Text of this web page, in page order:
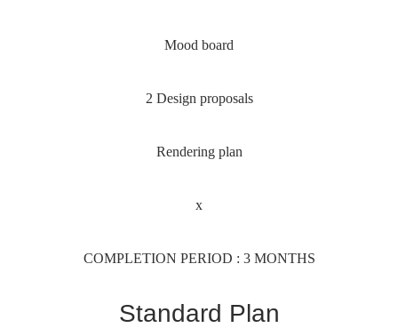
Mood board
2 Design proposals
Rendering plan
x
COMPLETION PERIOD : 3 MONTHS
Standard Plan